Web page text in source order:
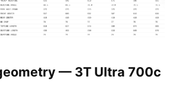
— 3T Ultra 700c